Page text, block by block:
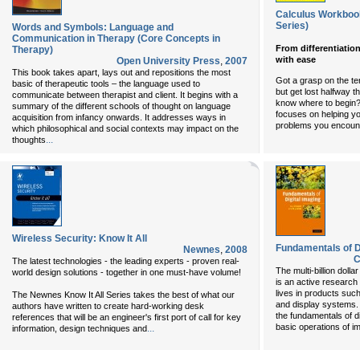
Words and Symbols: Language and
Communication in Therapy (Core Concepts in
Therapy)
Open University Press, 2007
This book takes apart, lays out and repositions the most
basic of therapeutic tools – the language used to
communicate between therapist and client. It begins with a
summary of the different schools of thought on language
acquisition from infancy onwards. It addresses ways in
which philosophical and social contexts may impact on the
thoughts...
Calculus
Series)
From
with ease
Got a grasp on the
but get lost halfway
know where to
focuses on helping
problems you
Wireless Security: Know It All
Newnes, 2008
The latest technologies - the leading experts - proven real-
world design solutions - together in one must-have volume!
The Newnes Know It All Series takes the best of what our
authors have written to create hard-working desk
references that will be an engineer's first port of call for key
information, design techniques and...
Fundamentals of
The multi-billion
is an active research
lives in products
and display
the fundamentals of
basic operations of